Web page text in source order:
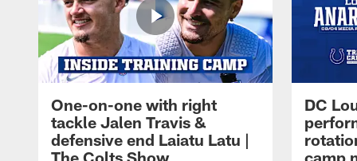
One-on-one with right
tackle Jalen Travis &
defensive end Laiatu Latu |
DC